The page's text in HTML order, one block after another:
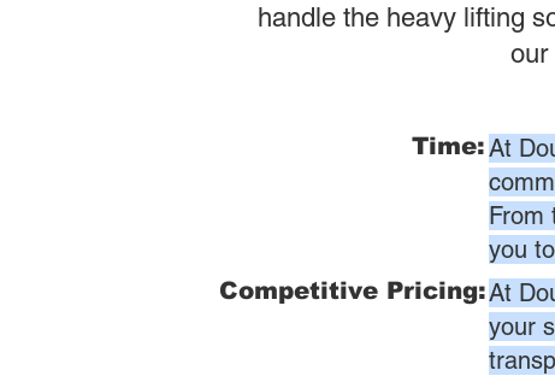
handle the heavy lifting
our
Time:At
From
you
Competitive Pricing:At
your